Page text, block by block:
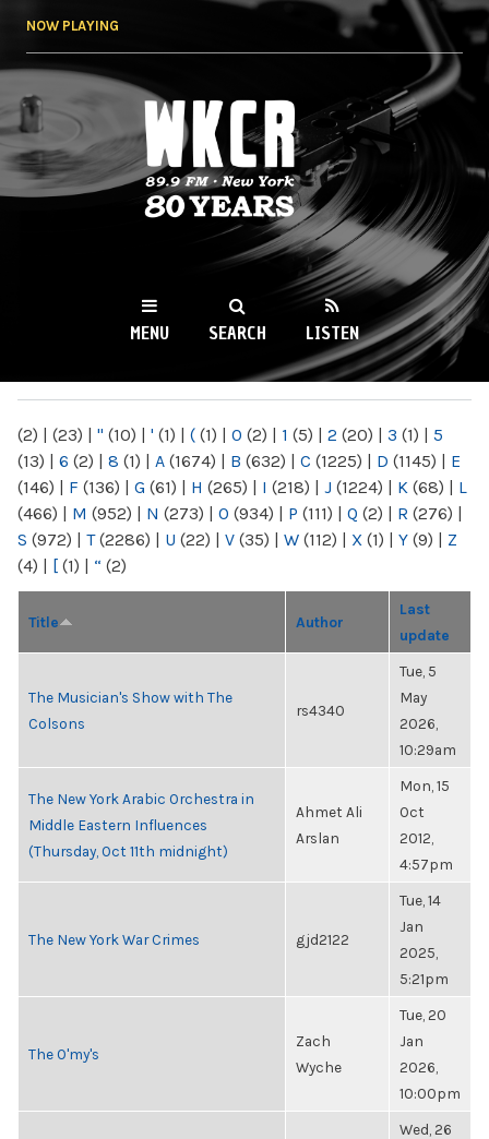
NOW PLAYING
WKCR 89.9FM
NY
MENU SEARCH LISTEN
(2) | (23) | " (10) | ' (1) | ( (1) | 0 (2) | 1 (5) | 2 (20) | 3 (1) | 5
(13) | 6 (2) | 8 (1) | A (1674) | B (632) | C (1225) | D (1145) | E
(146) | F (136) | G (61) | H (265) | I (218) | J (1224) | K (68) | L
(466) | M (952) | N (273) | O (934) | P (111) | Q (2) | R (276) |
S (972) | T(2286) | U (22) | V (35) | W (112) | X (1) | Y (9) | Z
(4) | [ (1) | “ (2)
Title Author
Last
update
The Musician's Show with The
Colsons
rs4340
Tue, 5
May
2026,
10:29am
The New York Arabic Orchestra in
Middle Eastern Influences
(Thursday, Oct 11th midnight)
Ahmet Ali
Arslan
Mon, 15
Oct
2012,
4:57pm
The New York War Crimes gjd2122
Tue, 14
Jan
2025,
5:21pm
The O'my's
Zach
Wyche
Tue, 20
Jan
2026,
10:00pm
Wed, 26